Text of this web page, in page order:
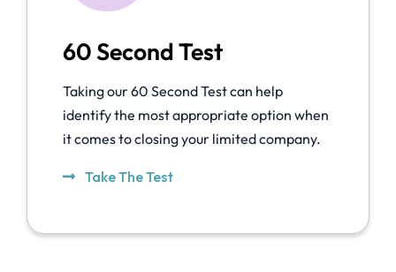
60 Second Test
Taking our 60 Second Test can help
identify the most appropriate option when
it comes to closing your limited company.
Take The Test